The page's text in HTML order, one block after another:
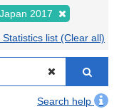
2017
Statistics list (Clear all)
Search help